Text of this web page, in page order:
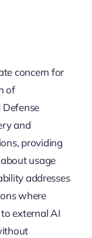
concern for
of
Defense
and
providing
usage
addresses
where
external AI